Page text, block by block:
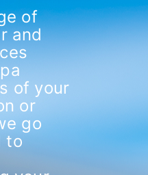
of
and
of your
or
go
to